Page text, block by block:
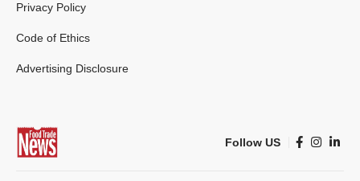
Privacy Policy
Code of Ethics
Advertising Disclosure
Follow US